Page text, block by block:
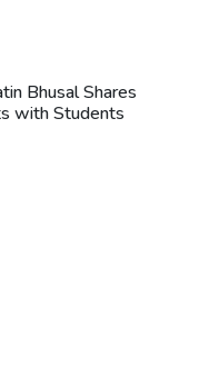
Bhusal Shares
with Students